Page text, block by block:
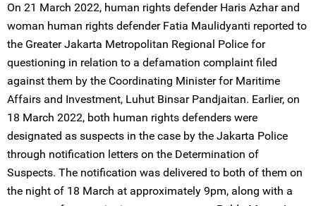
On 21 March 2022, human rights defender Haris Azhar and
woman human rights defender Fatia Maulidyanti reported to
the Greater Jakarta Metropolitan Regional Police for
questioning in relation to a defamation complaint filed
against them by the Coordinating Minister for Maritime
Affairs and Investment, Luhut Binsar Pandjaitan. Earlier, on
18 March 2022, both human rights defenders were
designated as suspects in the case by the Jakarta Police
through notification letters on the Determination of
Suspects. The notification was delivered to both of them on
the night of 18 March at approximately 9pm, along with a